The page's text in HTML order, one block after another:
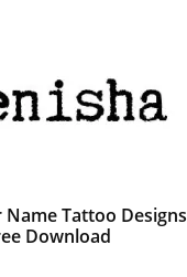
Tattoo Designs
Download